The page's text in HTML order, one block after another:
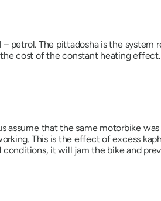
petrol. The pittadoshais the system
cost of the constant heating
that the same motorbike
This is the effect of excess
it will jam the bike and